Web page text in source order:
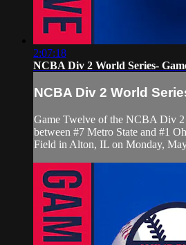
2:07:18
NCBA Div 2 World Series-
NCBA Div 2 World
Game Twelve of the NCBA Div 2
between #7 Metro State and #1
Field in Alton, IL on Monday,